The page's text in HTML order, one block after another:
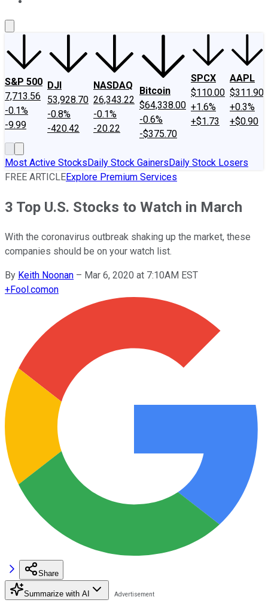
S&P 500
7,713.56
-0.1%
-9.99
DJI
53,928.70
-0.8%
-420.42
NASDAQ
26,343.22
-0.1%
-20.22
Bitcoin
$64,338.00
-0.6%
-$375.70
SPCX
$110.00
+1.6%
+$1.73
AAPL
$311.90
+0.3%
+$0.90
Most Active StocksDaily Stock GainersDaily Stock Losers
FREE ARTICLEExplore Premium Services
3 Top U.S. Stocks to Watch in March
With the coronavirus outbreak shaking up the market, these
companies should be on your watch list.
By Keith Noonan – Mar 6, 2020 at 7:10AM EST
+Fool.comon
Share
Summarize with AI